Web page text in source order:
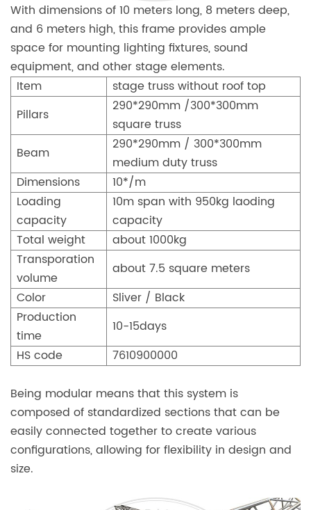
With dimensions of 10 meters long, 8 meters deep,
and 6 meters high, this frame provides ample
space for mounting lighting fixtures, sound
equipment, and other stage elements.
Item
stage truss without roof top
Pillars
290*290mm /300*300mm
square truss
Beam
290*290mm / 300*300mm
medium duty truss
Dimensions
10*/m
Loading
capacity
10m span with 950kg laoding
capacity
Total weight
about 1000kg
Transporation
volume
about 7.5 square meters
Color
Sliver / Black
Production
time
10-15days
HS code
7610900000
Being modular means that this system is
composed of standardized sections that can be
easily connected together to create various
configurations, allowing for flexibility in design and
size.